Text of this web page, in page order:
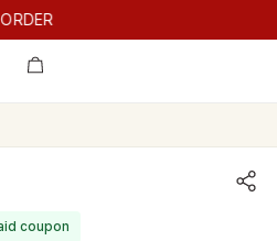
coupon